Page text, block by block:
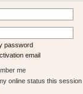
password
email
me
online status this session